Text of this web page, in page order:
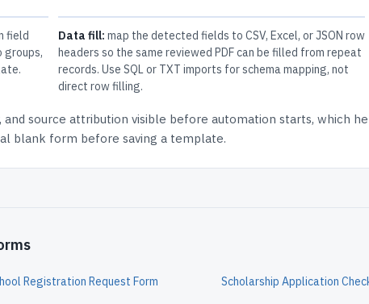
field
groups,
Data fill: map the detected fields to CSV, Excel, or JSON row
headers so the same reviewed PDF can be filled from repeat
records. Use SQL or TXT imports for schema mapping, not
direct row filling.
and source attribution visible before automation starts, which
blank form before saving a template.
Registration Request Form Scholarship Application